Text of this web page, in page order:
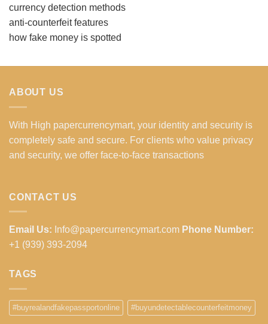
currency detection methods
anti-counterfeit features
how fake money is spotted
ABOUT US
With High papercurrencymart, your identity and security is
completely safe and secure. For clients who value privacy
and security, we offer face-to-face transactions
CONTACT US
Email Us: Info@papercurrencymart.com Phone Number:
+1 (939) 393-2094
TAGS
#buyrealandfakepassportonline #buyundetectablecounterfeitmoney